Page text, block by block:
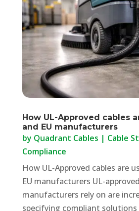
How UL-Approved cables
and EU manufacturers
by Quadrant Cables | Cable
Compliance
How UL-Approved cables are
EU manufacturers UL-
manufacturers rely on are
specifying compliant